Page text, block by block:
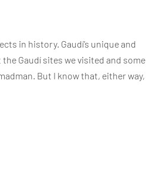
in history. Gaudí’s unique and
Gaudí sites we visited and some
But I know that, either way,